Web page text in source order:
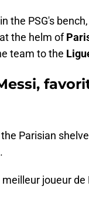
the PSG's
the helm of
team to the
Parisian
joueur de